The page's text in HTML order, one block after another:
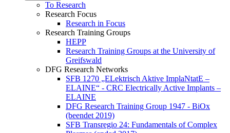
To Research
Research Focus
Research in Focus
Research Training Groups
HEPP
Research Training Groups at the University of
Greifswald
DFG Research Networks
SFB 1270 „ELektrisch Aktive ImplaNtatE –
ELAINE“ - CRC Electrically Active Implants –
ELAINE
DFG Research Training Group 1947 - BiOx
(beendet 2019)
SFB Transregio 24: Fundamentals of Complex